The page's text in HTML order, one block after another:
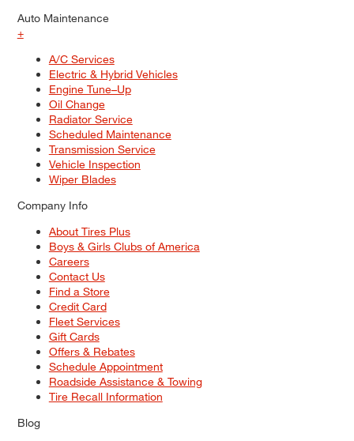
Auto Maintenance
+
A/C Services
Electric & Hybrid Vehicles
Engine Tune–Up
Oil Change
Radiator Service
Scheduled Maintenance
Transmission Service
Vehicle Inspection
Wiper Blades
Company Info
About Tires Plus
Boys & Girls Clubs of America
Careers
Contact Us
Find a Store
Credit Card
Fleet Services
Gift Cards
Offers & Rebates
Schedule Appointment
Roadside Assistance & Towing
Tire Recall Information
Blog